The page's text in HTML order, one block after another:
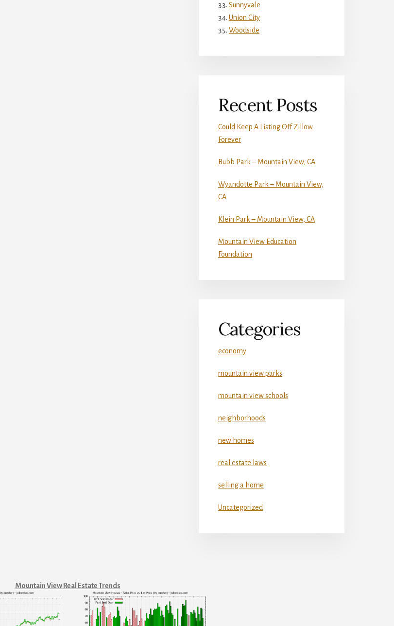
Sunnyvale
Union City
Woodside
Recent Posts
Could Keep A Listing Off Zillow
Forever
Bubb Park – Mountain View, CA
Wyandotte Park – Mountain View,
CA
Klein Park – Mountain View, CA
Mountain View Education
Foundation
Categories
economy
mountain view parks
mountain view schools
neighborhoods
new homes
real estate laws
selling a home
Uncategorized
Mountain View Real Estate Trends